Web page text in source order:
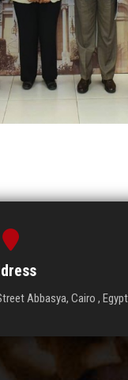
Abbasya, Cairo , Egypt